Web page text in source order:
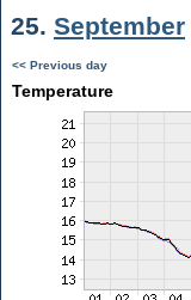
25. September
<< Previous day
Temperature